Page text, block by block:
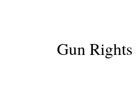
Gun Rights